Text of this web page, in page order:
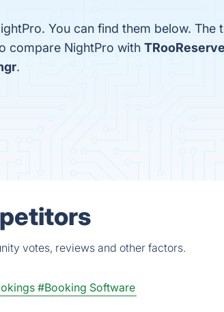
You can find them below.
compare NightPro with TRooReserve
.
votes, reviews and other factors.
#Booking Software